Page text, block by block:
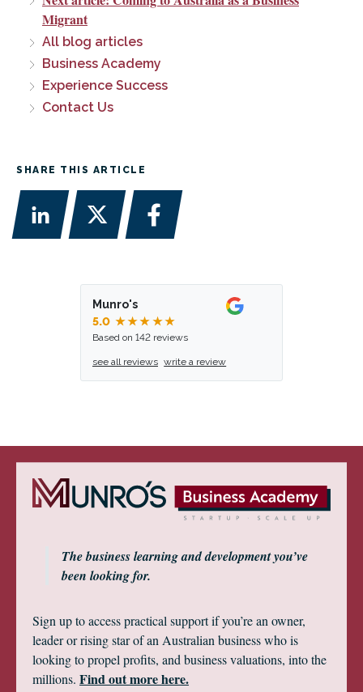
Migrant
All blog articles
Business Academy
Experience Success
Contact Us
SHARE THIS ARTICLE
Munro's
5.0 ★★★★★
Based on 142 reviews
see all reviews write a review
The business learning and development you’ve
been looking for.
Sign up to access practical support if you’re an owner,
leader or rising star of an Australian business who is
looking to propel profits, and business valuations, into the
millions. Find out more here.